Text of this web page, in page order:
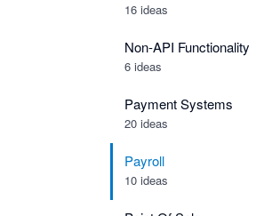
16 ideas
Non-API Functionality
6 ideas
Payment Systems
20 ideas
Payroll
10 ideas